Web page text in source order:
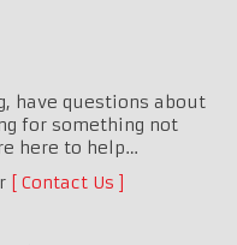
have questions about
for something not
here to help…
Contact Us